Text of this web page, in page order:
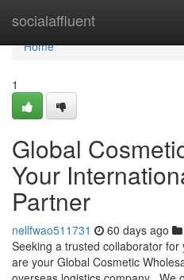
socialaffluent
Home
Home
1
Global
Your
Partner
nellfwao511731 60 days ago
Seeking a trusted collaborator
are your Global Cosmetic